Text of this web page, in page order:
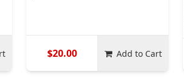
$20.00 Add to Cart